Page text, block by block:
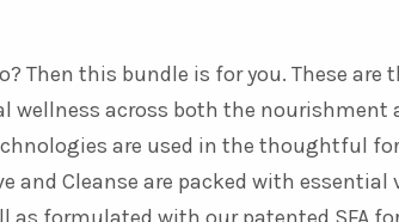
Then this bundle is for you. These are
across both the nourishment
are used in the thoughtful
and Cleanse are packed with